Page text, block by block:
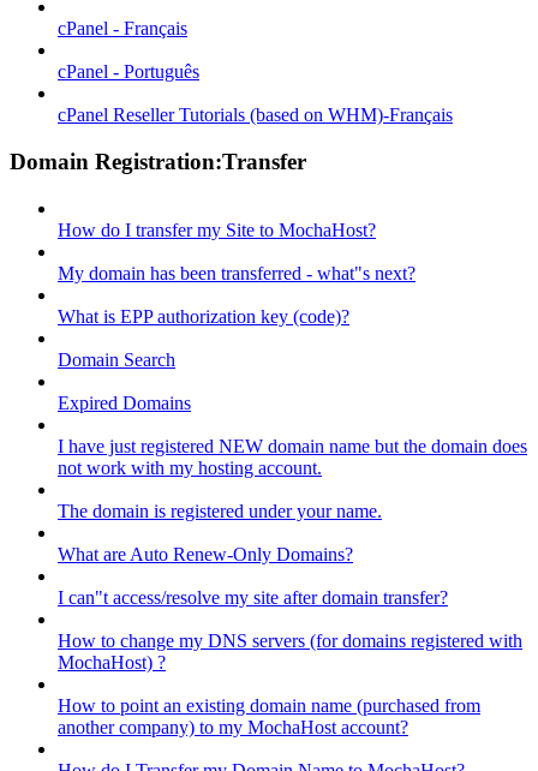
cPanel - Français
cPanel - Português
cPanel Reseller Tutorials (based on WHM)-Français
Domain Registration:Transfer
How do I transfer my Site to MochaHost?
My domain has been transferred - what"s next?
What is EPP authorization key (code)?
Domain Search
Expired Domains
I have just registered NEW domain name but the domain does
not work with my hosting account.
The domain is registered under your name.
What are Auto Renew-Only Domains?
I can"t access/resolve my site after domain transfer?
How to change my DNS servers (for domains registered with
MochaHost) ?
How to point an existing domain name (purchased from
another company) to my MochaHost account?